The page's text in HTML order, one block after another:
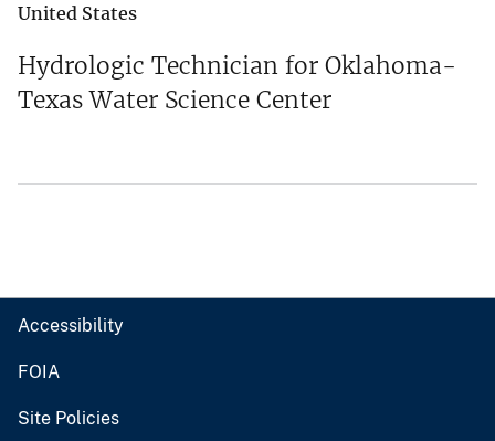
United States
Hydrologic Technician for Oklahoma-
Texas Water Science Center
Accessibility
FOIA
Site Policies